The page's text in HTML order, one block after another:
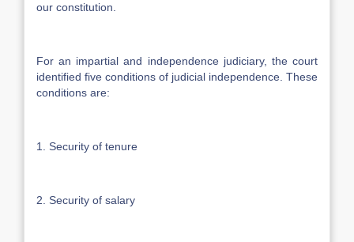
our constitution.
For an impartial and independence judiciary, the court
identified five conditions of judicial independence. These
conditions are:
1. Security of tenure
2. Security of salary